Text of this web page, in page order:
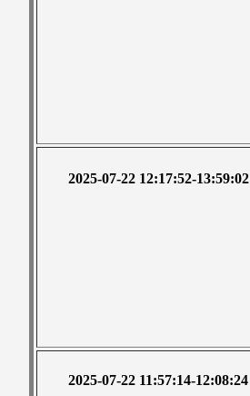
2025-07-22 12:17:52-13:59:02
2025-07-22 11:57:14-12:08:24